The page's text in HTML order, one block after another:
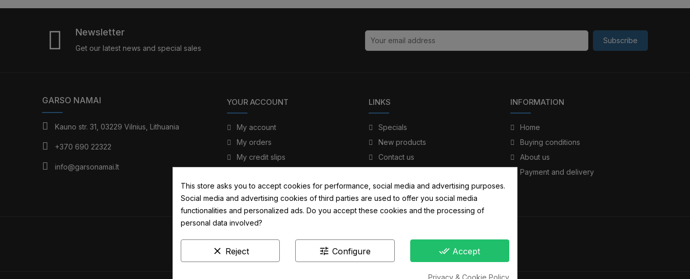
Newsletter
Get our latest news and special sales
Subscribe
GARSO NAMAI
Kauno str. 31, 03229 Vilnius, Lithuania
+370 690 22322
info@garsonamai.lt
YOUR ACCOUNT
My account
My orders
My credit slips
My personal info
LINKS
Specials
New products
Contact us
INFORMATION
Home
Buying conditions
About us
Payment and delivery
This store asks you to accept cookies for performance, social media and advertising purposes.
Social media and advertising cookies of third parties are used to offer you social media
functionalities and personalized ads. Do you accept these cookies and the processing of
personal data involved?
clear Reject tune Configure done_all Accept
Privacy & Cookie Policy